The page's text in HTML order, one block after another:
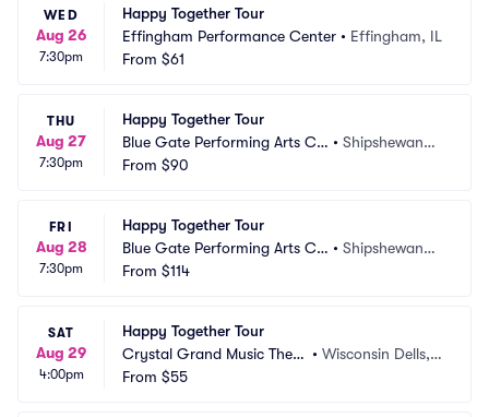
WED
Aug 26
7:30pm
Happy Together Tour
Effingham Performance Center • Effingham, IL
From $61
THU
Aug 27
7:30pm
Happy Together Tour
Blue Gate Performing Arts Ce
nter
•Shipshewana,
From $90
FRI
Aug 28
7:30pm
Happy Together Tour
Blue Gate Performing Arts Ce
nter
•Shipshewana,
From $114
SAT
Aug 29
4:00pm
Happy Together Tour
Crystal Grand Music Theat
re
• Wisconsin Dells,
From $55